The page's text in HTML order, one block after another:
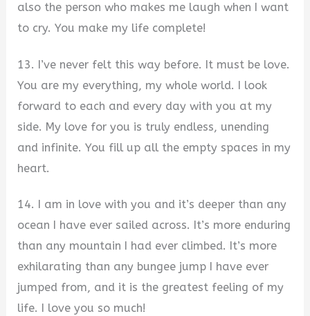
also the person who makes me laugh when I want
to cry. You make my life complete!
13. I’ve never felt this way before. It must be love.
You are my everything, my whole world. I look
forward to each and every day with you at my
side. My love for you is truly endless, unending
and infinite. You fill up all the empty spaces in my
heart.
14. I am in love with you and it’s deeper than any
ocean I have ever sailed across. It’s more enduring
than any mountain I had ever climbed. It’s more
exhilarating than any bungee jump I have ever
jumped from, and it is the greatest feeling of my
life. I love you so much!